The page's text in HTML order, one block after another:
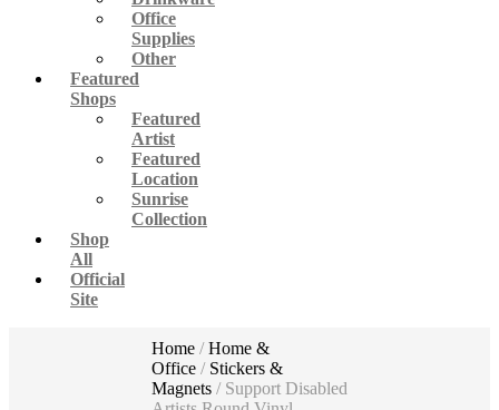
Office
Supplies
Other
Featured
Shops
Featured
Artist
Featured
Location
Sunrise
Collection
Shop
All
Official
Site
Home /Home &
Office / Stickers &
Magnets / Support Disabled